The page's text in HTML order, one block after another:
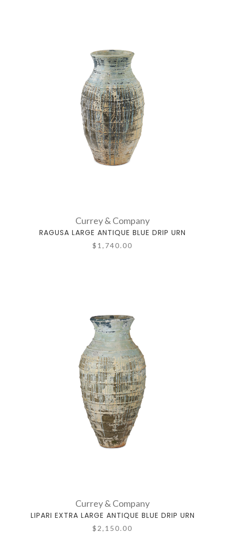
Currey & Company
RAGUSA LARGE ANTIQUE BLUE DRIP URN
$1,740.00
Currey & Company
LIPARI EXTRA LARGE ANTIQUE BLUE DRIP URN
$2,150.00